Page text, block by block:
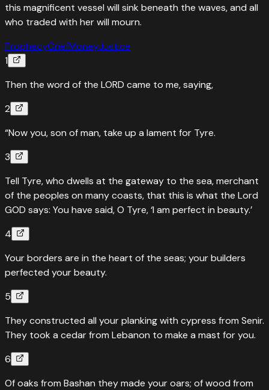
this magnificent vessel will sink beneath the waves, and all
who traded with her will mourn.
ProphecyGriefMoneyJustice
1
Then the word of the LORD came to me, saying,
2
“Now you, son of man, take up a lament for Tyre.
3
Tell Tyre, who dwells at the gateway to the sea, merchant
of the peoples on many coasts, that this is what the Lord
GOD says: You have said, O Tyre, ‘I am perfect in beauty.’
4
Your borders are in the heart of the seas; your builders
perfected your beauty.
5
They constructed all your planking with cypress from Senir.
They took a cedar from Lebanon to make a mast for you.
6
Of oaks from Bashan they made your oars; of wood from